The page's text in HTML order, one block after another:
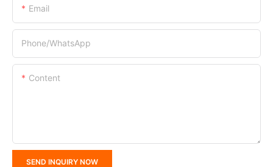
Email
Phone/whatsApp
Content
SEND INQUIRY NOW